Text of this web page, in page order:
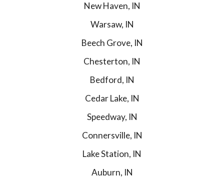
New Haven, IN
Warsaw, IN
Beech Grove, IN
Chesterton, IN
Bedford, IN
Cedar Lake, IN
Speedway, IN
Connersville, IN
Lake Station, IN
Auburn, IN